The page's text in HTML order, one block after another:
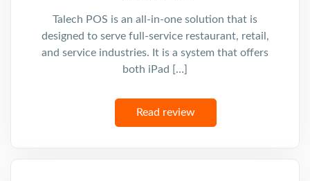
Talech POS is an all-in-one solution that is
designed to serve full-service restaurant, retail,
and service industries. It is a system that offers
both iPad […]
Read review